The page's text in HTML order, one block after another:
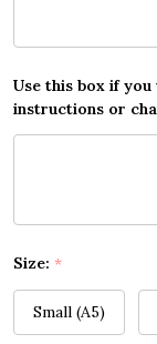
Use this box if
instructions or
Size: *
Small (A5)